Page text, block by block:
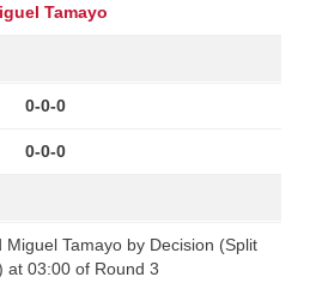
Tamayo
0-0-0
0-0-0
Tamayo by Decision (Split
at 03:00 of Round 3